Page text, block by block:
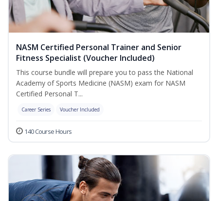
NASM Certified Personal Trainer and Senior
Fitness Specialist (Voucher Included)
This course bundle will prepare you to pass the National
Academy of Sports Medicine (NASM) exam for NASM
Certified Personal T...
Career Series Voucher Included
140 Course Hours